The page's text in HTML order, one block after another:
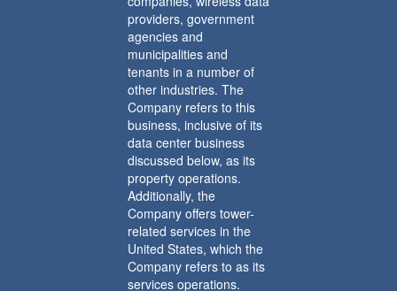
providers, government
agencies and
municipalities and
tenants in a number of
other industries. The
Company refers to this
business, inclusive of its
data center business
discussed below, as its
property operations.
Additionally, the
Company offers tower-
related services in the
United States, which the
Company refers to as its
services operations.